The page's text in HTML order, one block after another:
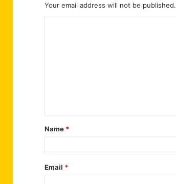
Your email address will not be published.
t
*
Name *
Email *